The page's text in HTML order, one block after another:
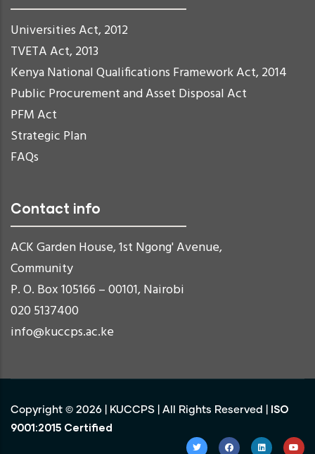
Universities Act, 2012
TVETA Act, 2013
Kenya National Qualifications Framework Act, 2014
Public Procurement and Asset Disposal Act
PFM Act
Strategic Plan
FAQs
Contact info
ACK Garden House, 1st Ngong' Avenue,
Community
P. O. Box 105166 – 00101, Nairobi
020 5137400
info@kuccps.ac.ke
Copyright © 2026 KUCCPS | All Rights Reserved | ISO
9001:2015 Certified